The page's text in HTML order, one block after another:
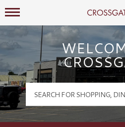
Crossgates
Mall Hours